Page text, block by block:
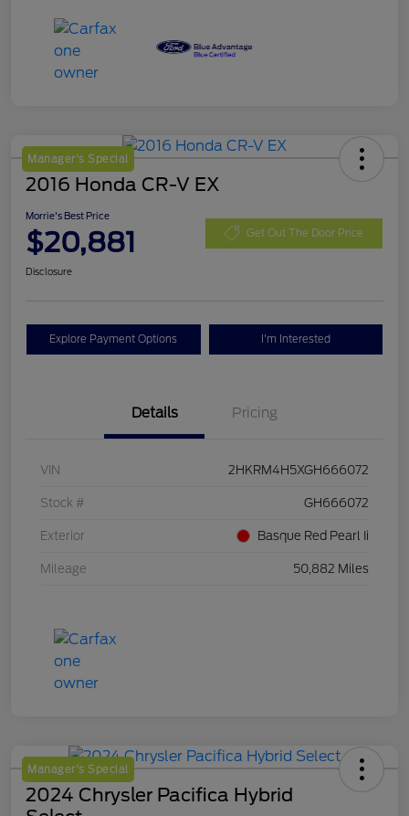
Manager's Special
2016 Honda CR-V EX
Morrie's Best Price
$20,881 Get Out The Door Price
Disclosure
Explore Payment Options I'm Interested
Details Pricing
VIN 2HKRM4H5XGH666072
Stock # GH666072
Exterior Basque Red Pearl Ii
Mileage 50,882 Miles
Manager's Special
2024 Chrysler Pacifica Hybrid